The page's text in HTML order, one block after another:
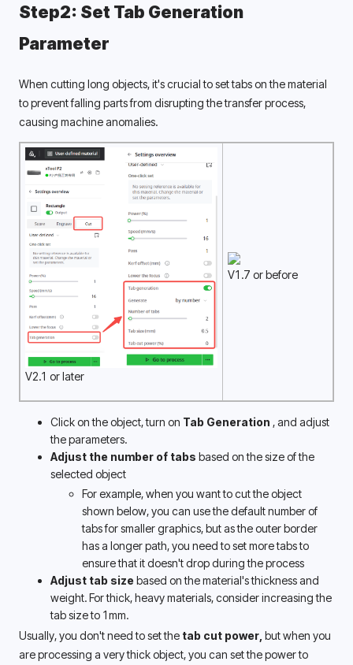
Step2: Set Tab Generation
Parameter
When cutting long objects, it's crucial to set tabs on the material
to prevent falling parts from disrupting the transfer process,
causing machine anomalies.
V2.1 or later
V1.7 or before
Click on the object, turn on Tab Generation , and adjust
the parameters.
Adjust the number of tabs based on the size of the
selected object
For example, when you want to cut the object
shown below, you can use the default number of
tabs for smaller graphics, but as the outer border
has a longer path, you need to set more tabs to
ensure that it doesn't drop during the process
Adjust tab size based on the material's thickness and
weight. For thick, heavy materials, consider increasing the
tab size to 1mm.
Usually, you don't need to set the tab cut power, but when you
are processing a very thick object, you can set the power to